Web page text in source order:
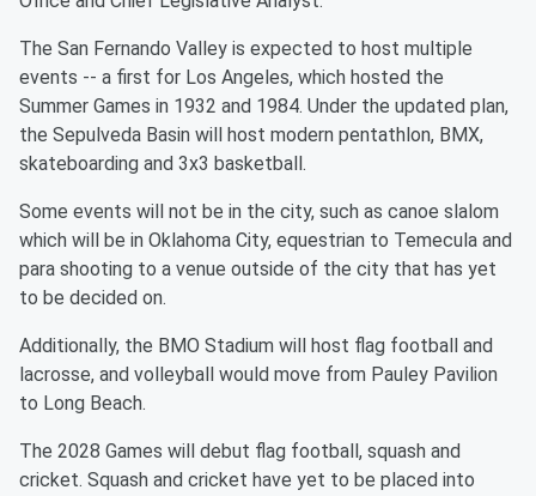
The San Fernando Valley is expected to host multiple
events -- a first for Los Angeles, which hosted the
Summer Games in 1932 and 1984. Under the updated plan,
the Sepulveda Basin will host modern pentathlon, BMX,
skateboarding and 3x3 basketball.
Some events will not be in the city, such as canoe slalom
which will be in Oklahoma City, equestrian to Temecula and
para shooting to a venue outside of the city that has yet
to be decided on.
Additionally, the BMO Stadium will host flag football and
lacrosse, and volleyball would move from Pauley Pavilion
to Long Beach.
The 2028 Games will debut flag football, squash and
cricket. Squash and cricket have yet to be placed into